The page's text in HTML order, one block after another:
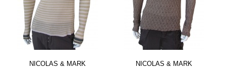
NICOLAS & MARK NICOLAS & MARK